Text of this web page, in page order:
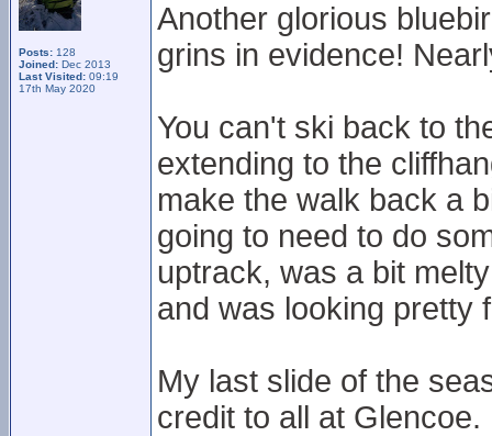
Posts: 128
Joined: Dec 2013
Last Visited: 09:19
17th May 2020
Another glorious
grins in evidence!
You can't ski back to
extending to the
make the walk back a
going to need to do
uptrack, was a bit
and was looking pretty
My last slide of the
credit to all at Glencoe.